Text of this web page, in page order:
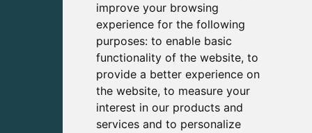
improve your browsing
experience for the following
purposes: to enable basic
functionality of the website, to
provide a better experience on
the website, to measure your
interest in our products and
services and to personalize